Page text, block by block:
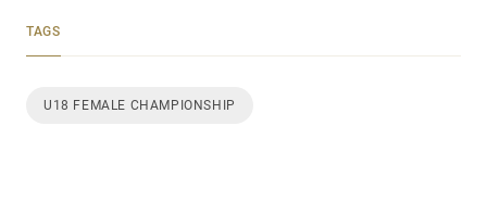
TAGS
U18 FEMALE CHAMPIONSHIP